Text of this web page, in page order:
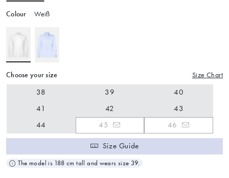
Colour Weiß
Choose your size Size Chart
38 39
40
41
42
43
44
45 46
Size Guide
The model is 188 cm tall and wears size 39.